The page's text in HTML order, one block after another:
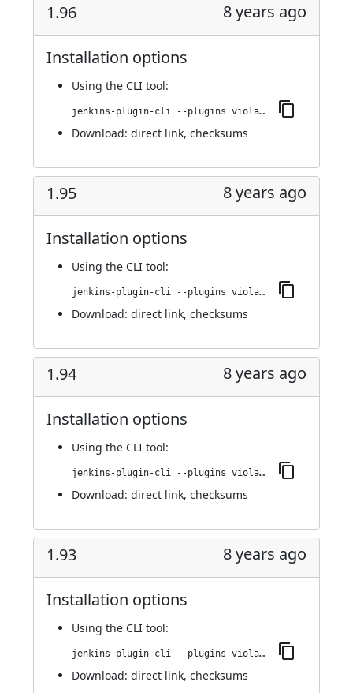
1.96 8 years ago
Installation options
Using the CLI tool:
jenkins-plugin-cli --plugins violation-comments-to-stash:1.96
Download: direct link, checksums
1.95 8 years ago
Installation options
Using the CLI tool:
jenkins-plugin-cli --plugins violation-comments-to-stash:1.95
Download: direct link, checksums
1.94 8 years ago
Installation options
Using the CLI tool:
jenkins-plugin-cli --plugins violation-comments-to-stash:1.94
Download: direct link, checksums
1.93 8 years ago
Installation options
Using the CLI tool:
jenkins-plugin-cli --plugins violation-comments-to-stash:1.93
Download: direct link, checksums